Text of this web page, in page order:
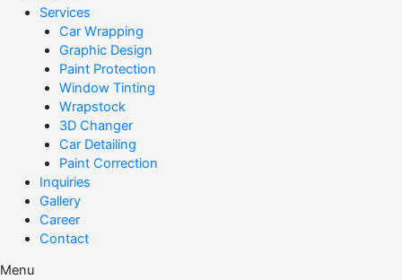
Services
Car Wrapping
Graphic Design
Paint Protection
Window Tinting
Wrapstock
3D Changer
Car Detailing
Paint Correction
Inquiries
Gallery
Career
Contact
Menu